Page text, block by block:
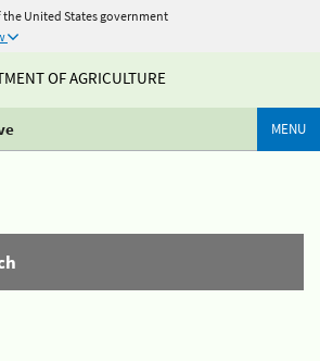
United States government
OF AGRICULTURE
MENU